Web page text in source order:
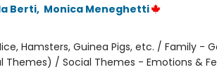
Berti, Monica Meneghetti
Hamsters, Guinea Pigs, etc. / Family -
Themes) / Social Themes - Emotions &